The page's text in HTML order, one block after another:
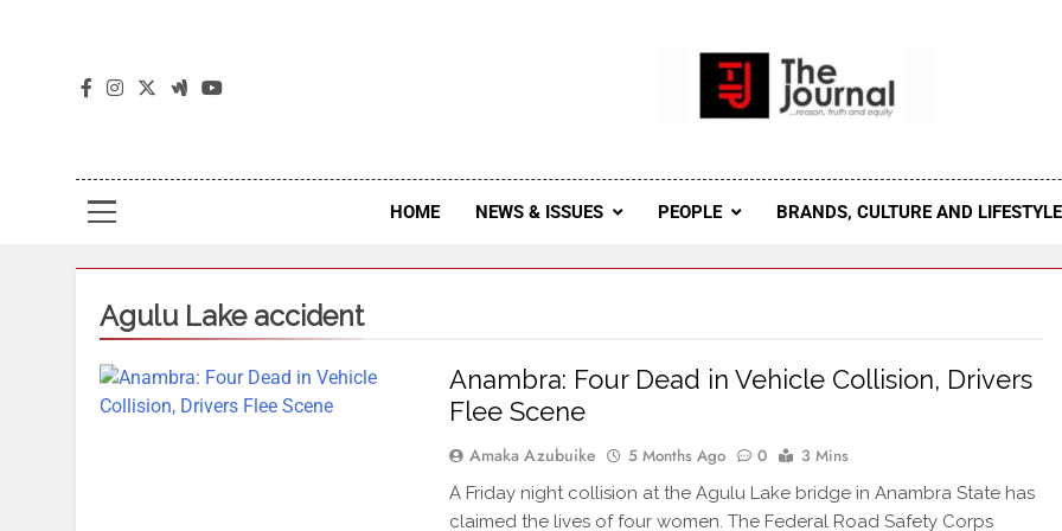
The Journal Seeks To Become The Most Reliable, First-Choice
Journal Nigeria Is A Serious
HOME NEWS & ISSUES PEOPLE BRANDS, CULTURE AND LIFESTYLE
Agulu Lake accident
Anambra: Four Dead in Vehicle Collision, Drivers
Flee Scene
Amaka Azubuike 5 Months Ago 0 3 Mins
A Friday night collision at the Agulu Lake bridge in Anambra State has
claimed the lives of four women. The Federal Road Safety Corps